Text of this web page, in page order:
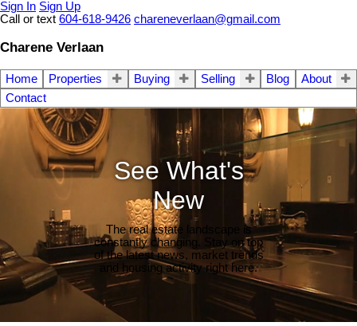
Sign In Sign Up
Call or text 604-618-9426 chareneverlaan@gmail.com
Charene Verlaan
Home Properties Buying Selling Blog
About
Contact
See What's
New
The real estate landscape is
constantly changing. Stay on top
of the latest news, market trends
and housing activity right here.